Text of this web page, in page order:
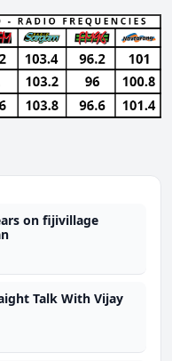
on fijivillage
Talk With Vijay